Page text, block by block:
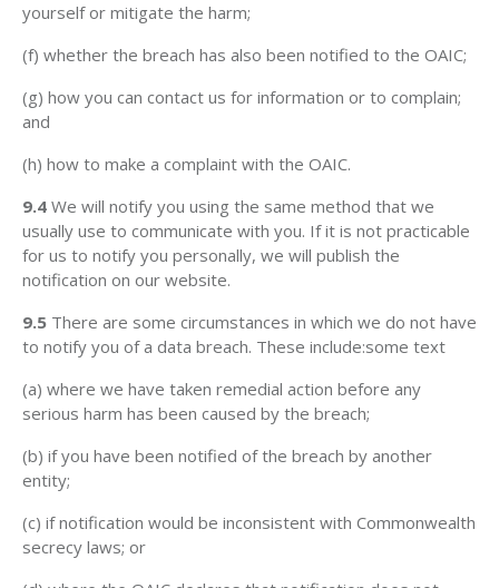
yourself or mitigate the harm;
(f) whether the breach has also been notified to the OAIC;
(g) how you can contact us for information or to complain;
and
(h) how to make a complaint with the OAIC.
9.4 We will notify you using the same method that we
usually use to communicate with you. If it is not practicable
for us to notify you personally, we will publish the
notification on our website.
9.5 There are some circumstances in which we do not have
to notify you of a data breach. These include:some text
(a) where we have taken remedial action before any
serious harm has been caused by the breach;
(b) if you have been notified of the breach by another
entity;
(c) if notification would be inconsistent with Commonwealth
secrecy laws; or